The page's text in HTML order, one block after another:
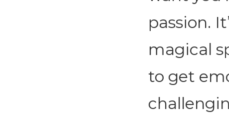
passion.
magical
to get